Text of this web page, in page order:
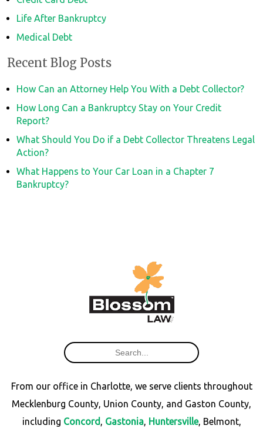
Life After Bankruptcy
Medical Debt
Recent Blog Posts
How Can an Attorney Help You With a Debt Collector?
How Long Can a Bankruptcy Stay on Your Credit
Report?
What Should You Do if a Debt Collector Threatens Legal
Action?
What Happens to Your Car Loan in a Chapter 7
Bankruptcy?
From our office in Charlotte, we serve clients throughout
Mecklenburg County, Union County, and Gaston County,
including Concord, Gastonia, Huntersville, Belmont,